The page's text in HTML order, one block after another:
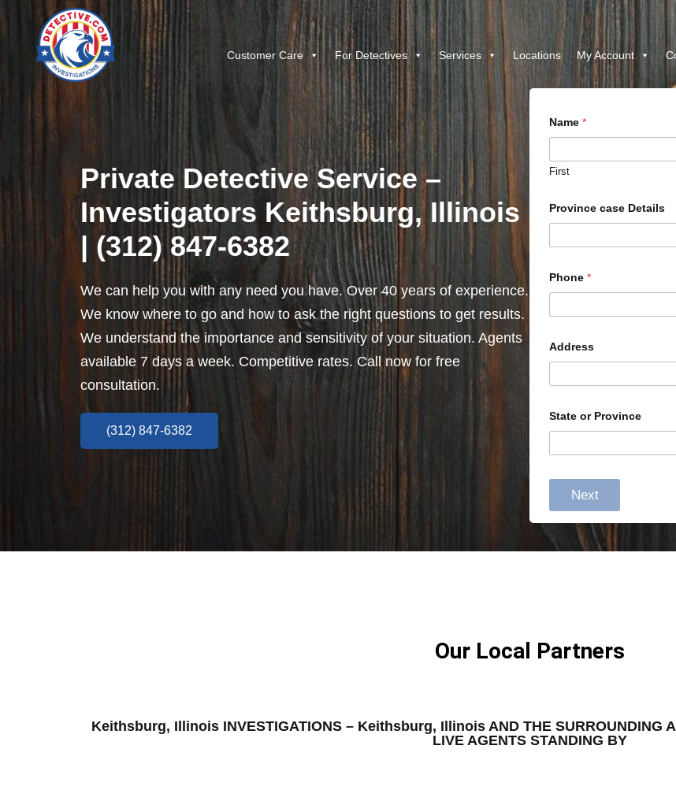
Customer Care For Detectives Services Locations My Account
Private Detective Service –
Investigators Keithsburg, Illinois
| (312) 847-6382
We can help you with any need you have. Over 40 years of experience.
We know where to go and how to ask the right questions to get results.
We understand the importance and sensitivity of your situation. Agents
available 7 days a week. Competitive rates. Call now for free
consultation.
(312) 847-6382
Name *
First
Province case Details
Phone *
Address
State or Province
Next
Our Local Partners
Keithsburg, Illinois INVESTIGATIONS – Keithsburg, Illinois AND THE SURROUNDING
LIVE AGENTS STANDING BY